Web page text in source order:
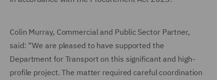
Colin Murray, Commercial and Public Sector Partner,
said: “We are pleased to have supported the
Department for Transport on this significant and high-
profile project. The matter required careful coordination